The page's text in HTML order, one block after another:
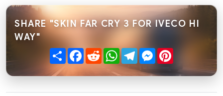
SHARE "SKIN FAR CRY 3 FOR IVECO HI
WAY"
ShareFacebook
RedditWhatsApp
TelegramMessenger